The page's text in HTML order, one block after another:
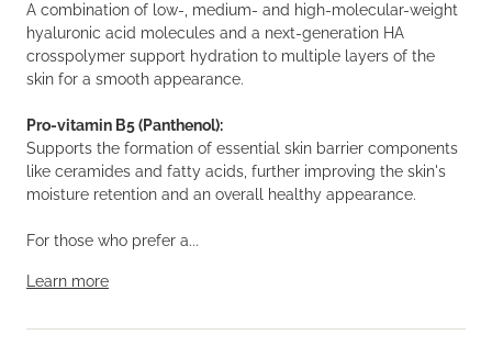
A combination of low-, medium- and high-molecular-weight
hyaluronic acid molecules and a next-generation HA
crosspolymer support hydration to multiple layers of the
skin for a smooth appearance.
Pro-vitamin B5 (Panthenol):
Supports the formation of essential skin barrier components
like ceramides and fatty acids, further improving the skin's
moisture retention and an overall healthy appearance.
For those who prefer a...
Learn more